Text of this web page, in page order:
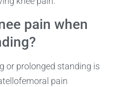
pain when
or prolonged standing is
pain